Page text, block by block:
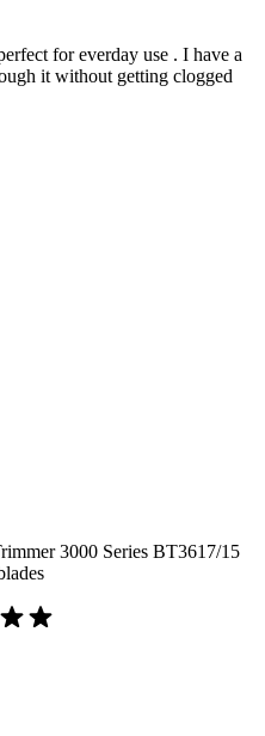
for everday use . I have a
it without getting clogged
3000 Series BT3617/15